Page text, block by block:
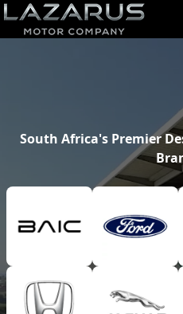
South Africa's Premier